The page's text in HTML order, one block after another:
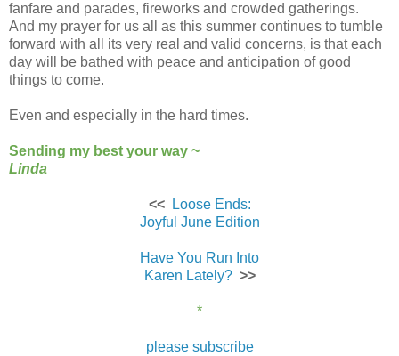
fanfare and parades, fireworks and crowded gatherings.
And my prayer for us all as this summer continues to tumble
forward with all its very real and valid concerns, is that each
day will be bathed with peace and anticipation of good
things to come.
Even and especially in the hard times.
Sending my best your way ~
Linda
<<
Loose Ends:
Joyful June Edition
Have You Run Into
Karen Lately? >>
*
please subscribe